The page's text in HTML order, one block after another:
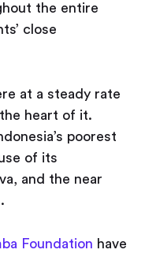
the entire
close
at a steady rate
heart of it.
poorest
of its
and the near
Foundation have